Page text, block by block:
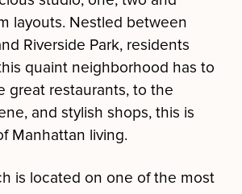
layouts. Nestled between
Riverside Park, residents
quaint neighborhood has to
great restaurants, to the
and stylish shops, this is
Manhattan living.
is located on one of the most